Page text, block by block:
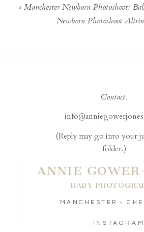
« Manchester Newborn Photoshoot:
Newborn Photoshoot
Contact:
(Reply may go into your
folder.)
MANCHESTER -
BABY
ANNIE
INSTAGRAM